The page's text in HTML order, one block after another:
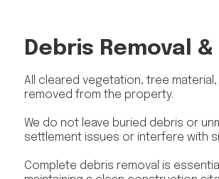
Debris Removal
All cleared vegetation, tree
removed from the property.
We do not leave buried debris or
settlement issues or interfere with
Complete debris removal is